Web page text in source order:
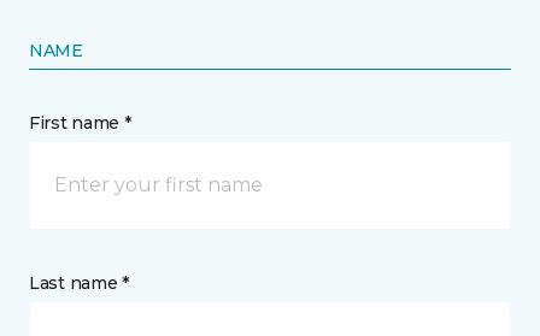
NAME
First name *
Last name *